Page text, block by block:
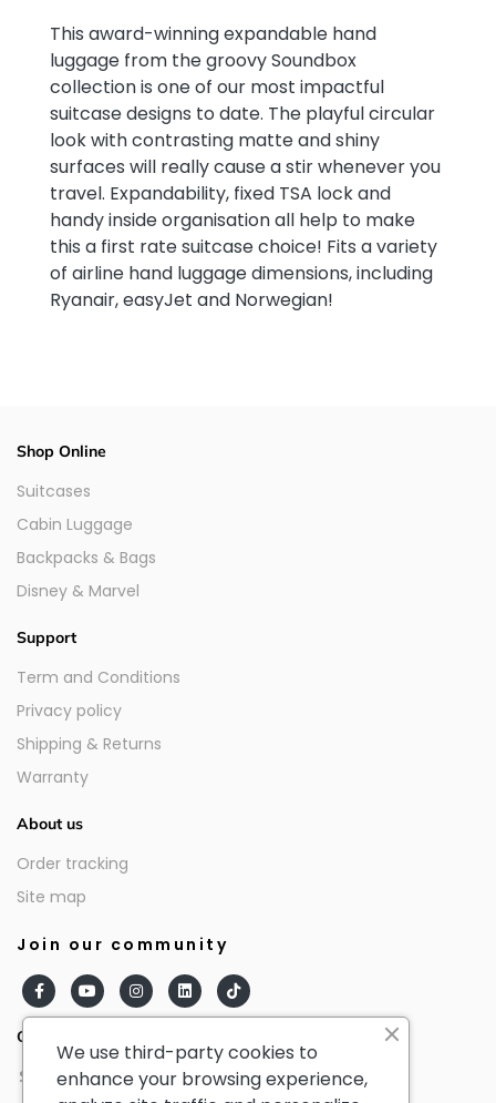
This award-winning expandable hand
luggage from the groovy Soundbox
collection is one of our most impactful
suitcase designs to date. The playful circular
look with contrasting matte and shiny
surfaces will really cause a stir whenever you
travel. Expandability, fixed TSA lock and
handy inside organisation all help to make
this a first rate suitcase choice! Fits a variety
of airline hand luggage dimensions, including
Ryanair, easyJet and Norwegian!
Shop Online
Suitcases
Cabin Luggage
Backpacks & Bags
Disney & Marvel
Support
Term and Conditions
Privacy policy
Shipping & Returns
Warranty
About us
Order tracking
Site map
Join our community
Our partners
We use third-party cookies to
enhance your browsing experience,